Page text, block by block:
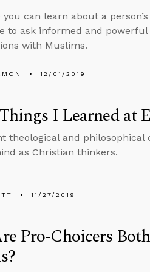
can learn about a
to ask informed and
with Muslims.
12/01/2019
I Learned at
theological and
as Christian thinkers.
11/27/2019
Pro-Choicers